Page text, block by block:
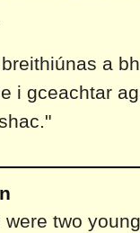
a
i gceachtar
were two